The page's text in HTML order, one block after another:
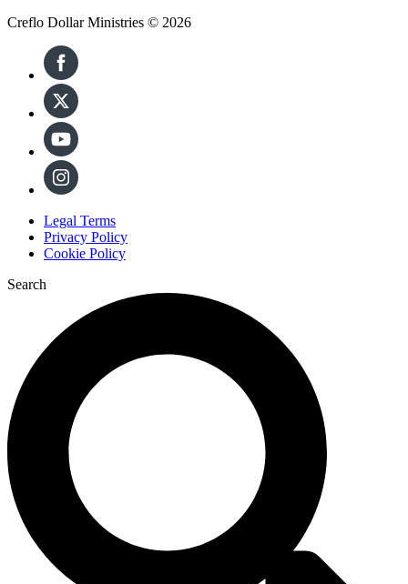
Creflo Dollar Ministries © 2026
Legal Terms
Privacy Policy
Cookie Policy
Search